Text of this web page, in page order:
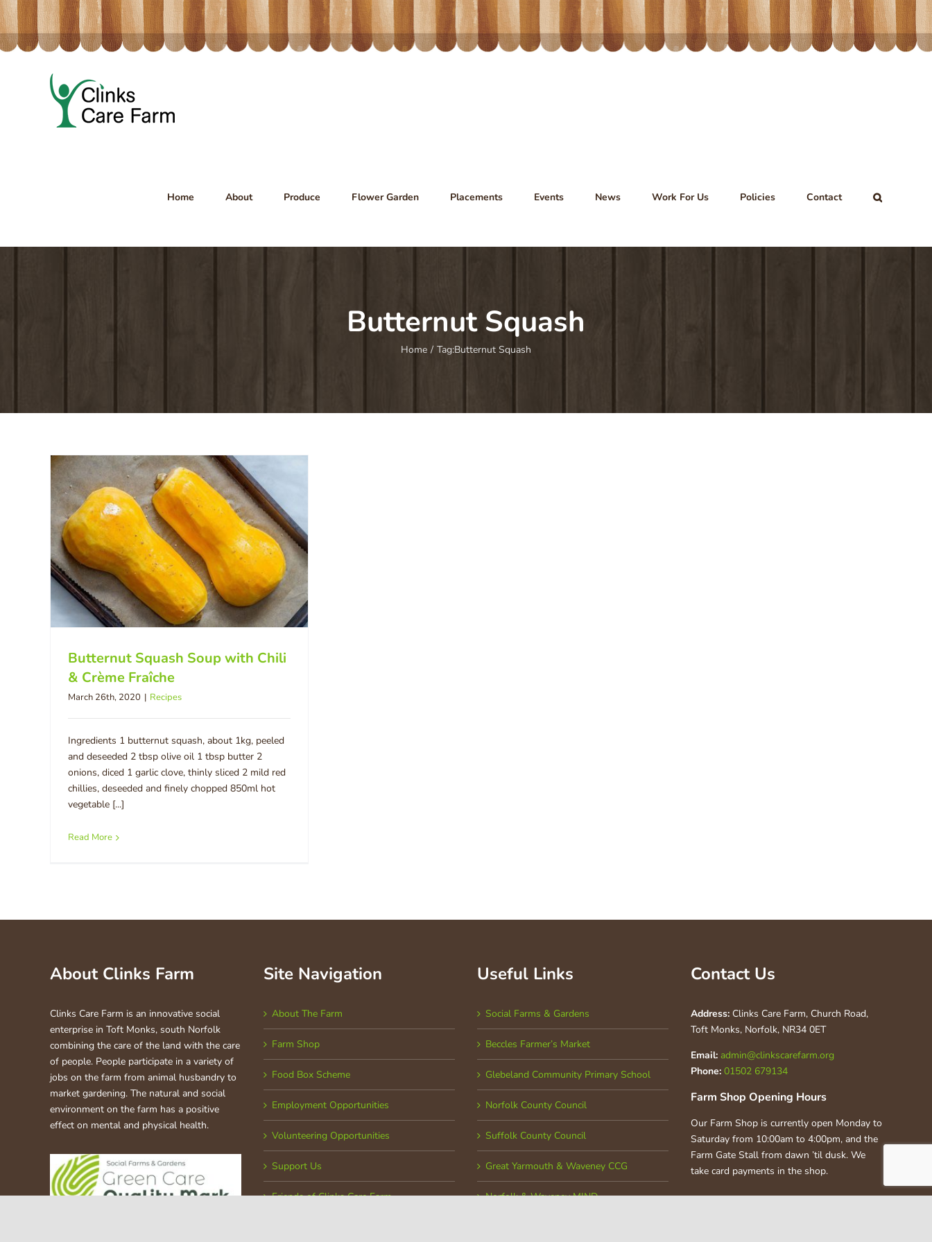
Skip
to
content
Home About Produce Flower Garden Placements Events News Work For Us Policies Contact
Butternut Squash
Home / Tag:Butternut Squash
Butternut Squash Soup with Chili
& Crème Fraîche
March 26th, 2020 | Recipes
Ingredients 1 butternut squash, about 1kg, peeled
and deseeded 2 tbsp olive oil 1 tbsp butter 2
onions, diced 1 garlic clove, thinly sliced 2 mild red
chillies, deseeded and finely chopped 850ml hot
vegetable [...]
Read More
About Clinks Farm
Clinks Care Farm is an innovative social
enterprise in Toft Monks, south Norfolk
combining the care of the land with the care
of people. People participate in a variety of
jobs on the farm from animal husbandry to
market gardening. The natural and social
environment on the farm has a positive
effect on mental and physical health.
Site Navigation
About The Farm
Farm Shop
Food Box Scheme
Employment Opportunities
Volunteering Opportunities
Support Us
Friends of Clinks Care Farm
Useful Links
Social Farms & Gardens
Beccles Farmer’s Market
Glebeland Community Primary School
Norfolk County Council
Suffolk County Council
Great Yarmouth & Waveney CCG
Norfolk & Waveney MIND
Contact Us
Address: Clinks Care Farm, Church Road,
Toft Monks, Norfolk, NR34 0ET
Email: admin@clinkscarefarm.org
Phone: 01502 679134
Farm Shop Opening Hours
Our Farm Shop is currently open Monday to
Saturday from 10:00am to 4:00pm, and the
Farm Gate Stall from dawn ’til dusk. We
take card payments in the shop.